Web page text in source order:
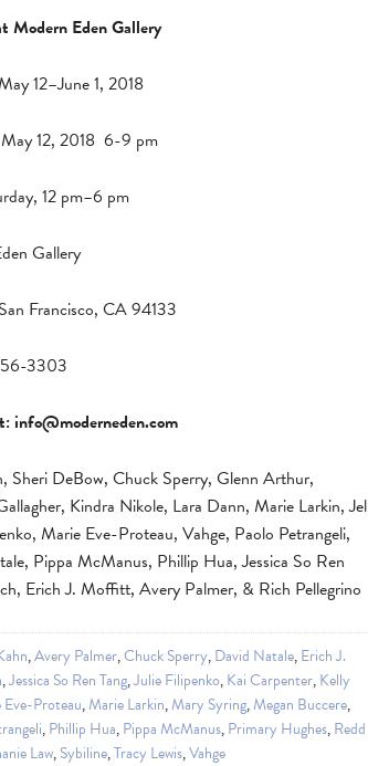
Modern Eden Gallery
12–June 1, 2018
May 12, 2018 6-9 pm
12 pm–6 pm
Gallery
Francisco, CA 94133
3303
info@moderneden.com
Sheri DeBow, Chuck Sperry, Glenn Arthur,
Kindra Nikole, Lara Dann, Marie Larkin, Jel
Marie Eve-Proteau, Vahge, Paolo Petrangeli,
Pippa McManus, Phillip Hua, Jessica So Ren
Erich J. Moffitt, Avery Palmer, & Rich Pellegrino
,Avery Palmer,Chuck Sperry,David Natale,Erich J.
,Jessica So Ren Tang,Julie Filipenko,Kai Carpenter,Kelly
Proteau,Marie Larkin,Mary Syring,Megan Buccere,
,Phillip Hua,Pippa McManus,Primary Hughes,Redd
Law,Sybiline,Tracy Lewis,Vahge